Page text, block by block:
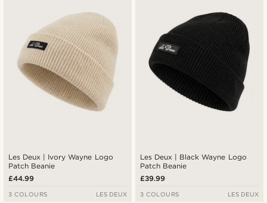
Les Deux | Ivory Wayne Logo
Patch Beanie
£44.99
3 COLOURS LES DEUX
Les Deux | Black Wayne Logo
Patch Beanie
£39.99
3 COLOURS LES DEUX